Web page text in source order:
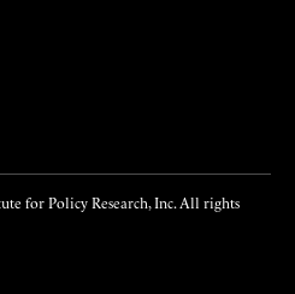
for Policy Research, Inc. All rights